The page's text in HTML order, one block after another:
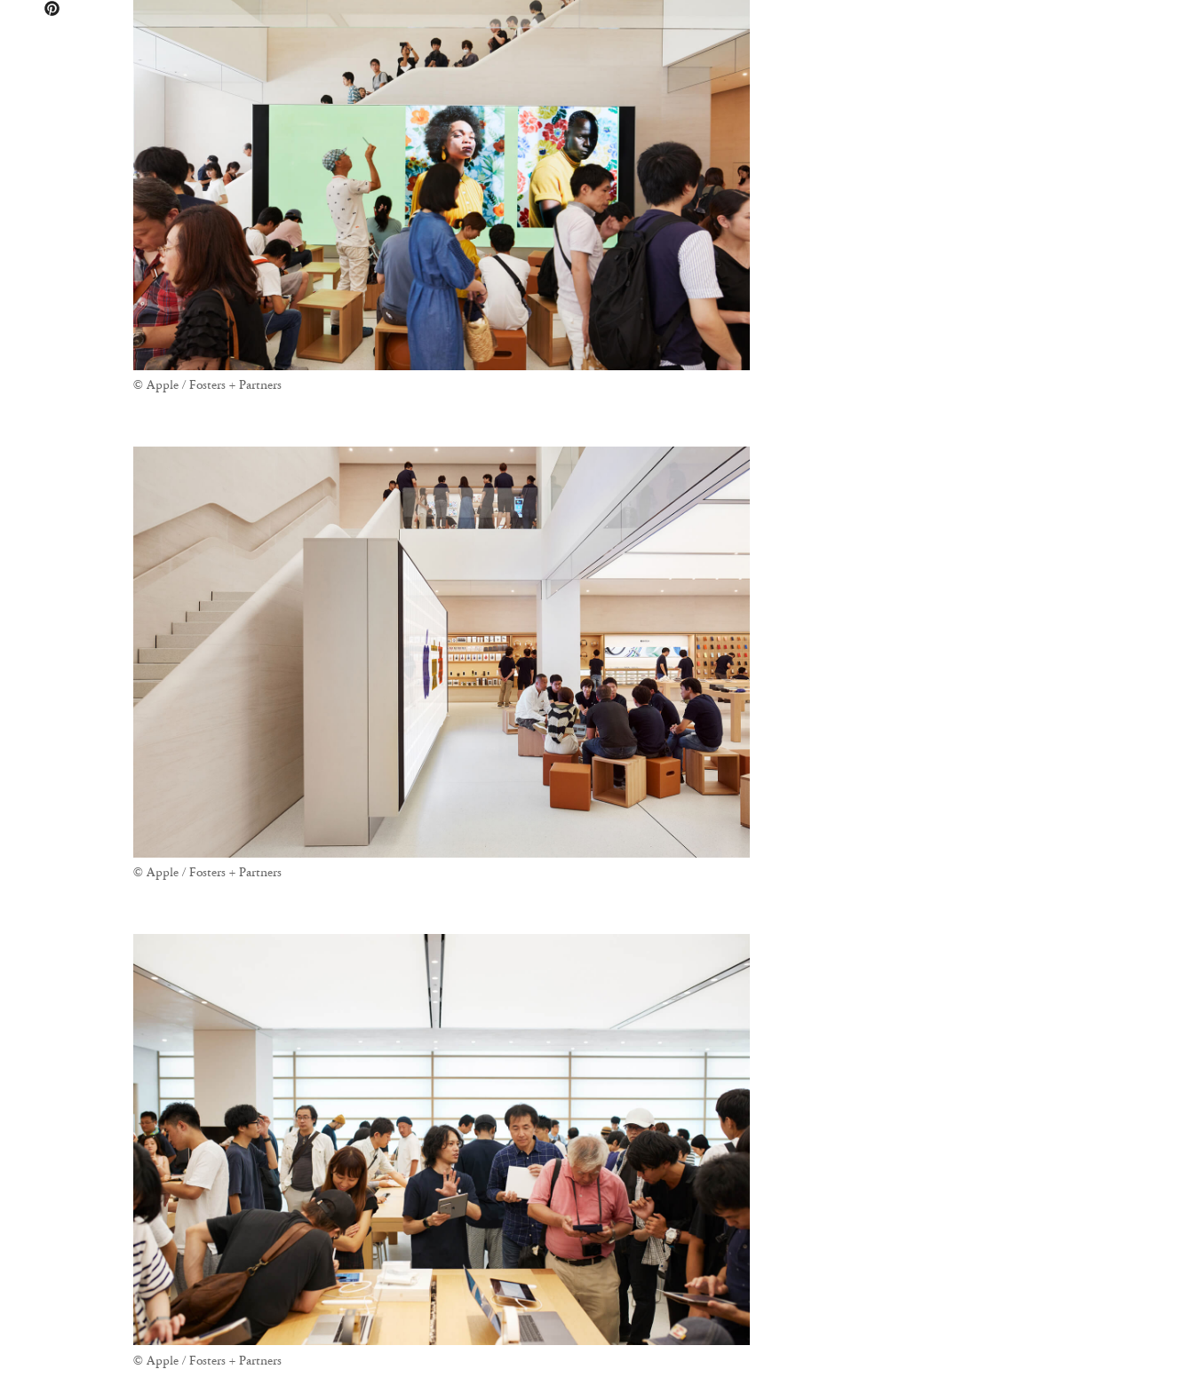
© Apple / Fosters + Partners
© Apple / Fosters + Partners
© Apple / Fosters + Partners